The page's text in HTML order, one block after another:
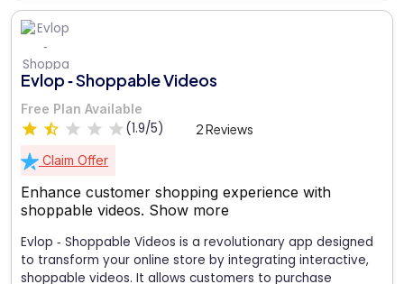
Evlop ‑ Shoppable Videos
Free Plan Available
(1.9/5) 2 Reviews
Claim Offer
Enhance customer shopping experience with
shoppable videos. Show more
Evlop ‑ Shoppable Videos is a revolutionary app designed
to transform your online store by integrating interactive,
shoppable videos. It allows customers to purchase